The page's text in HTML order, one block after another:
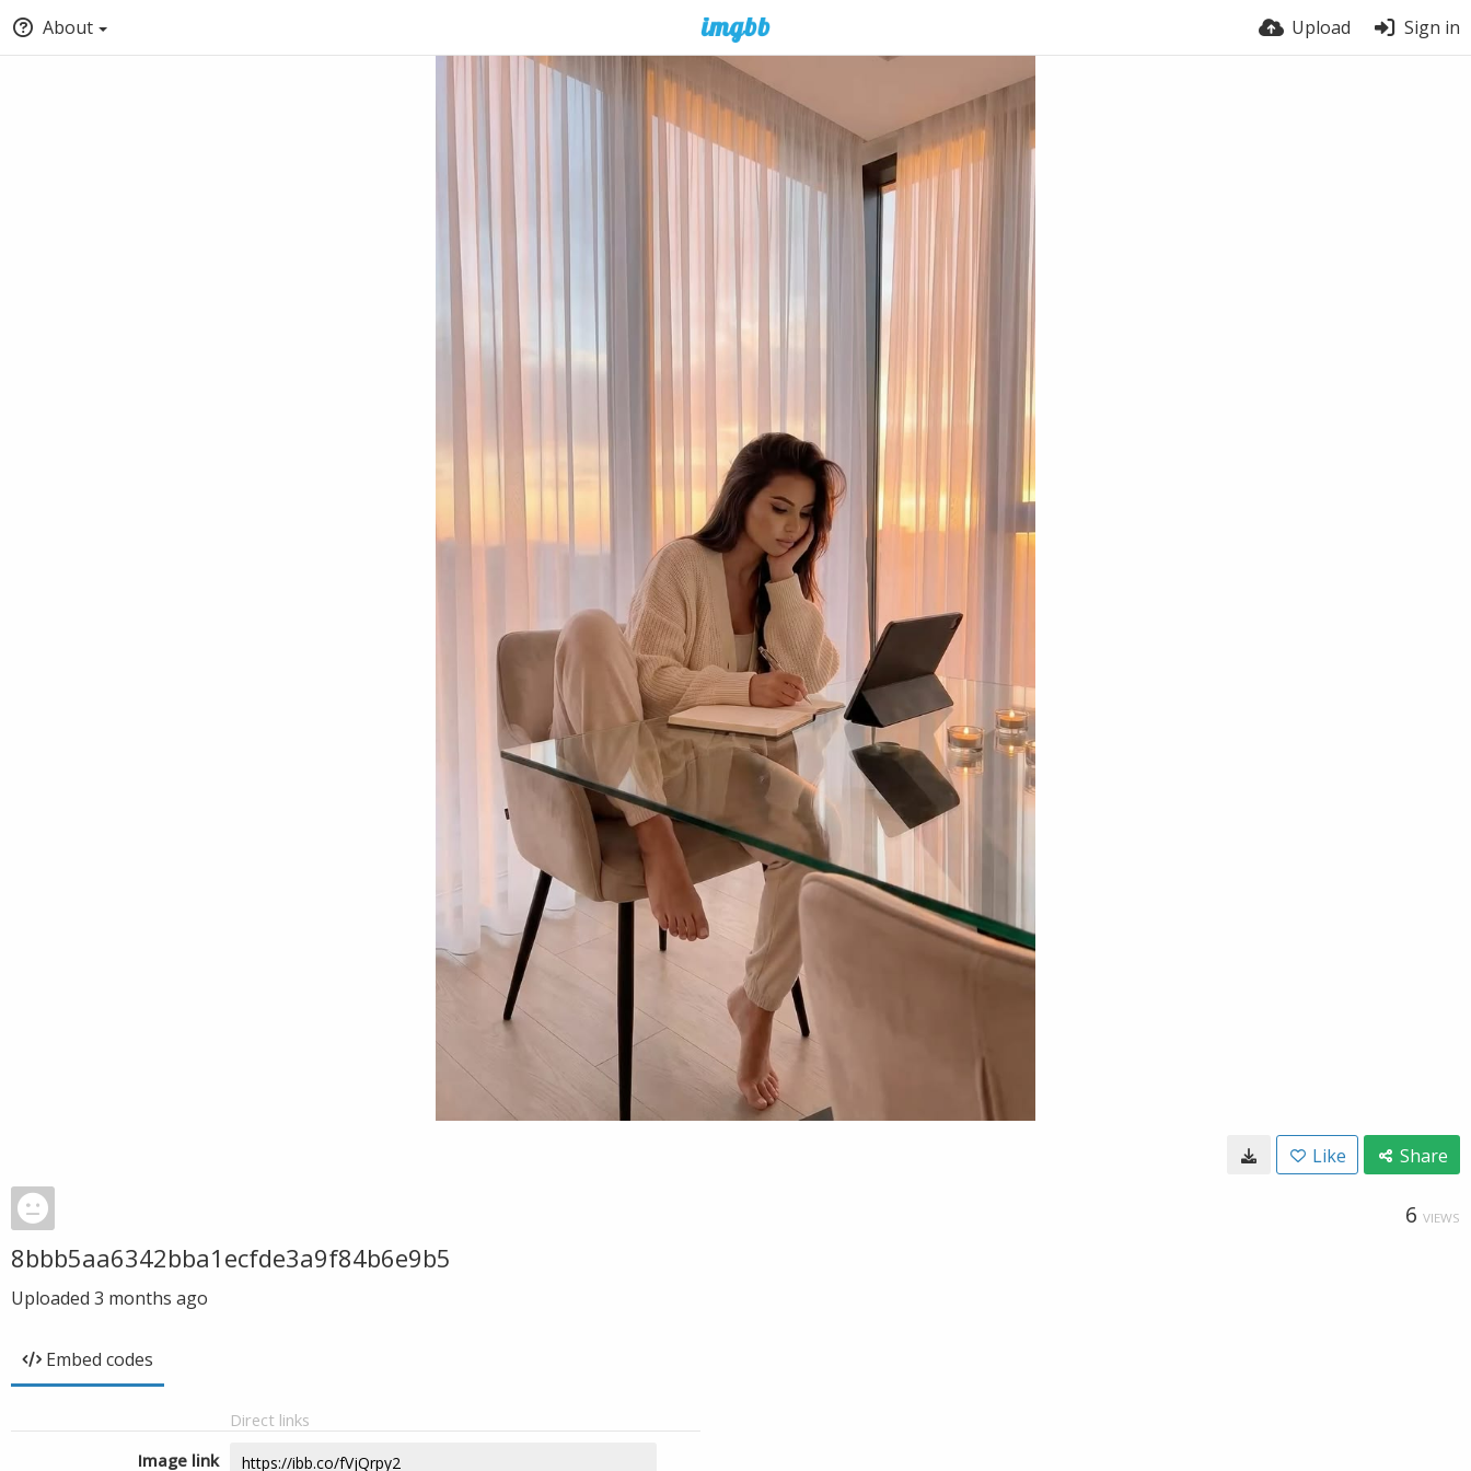
About Upload Sign in
Like Share
6 VIEWS
8bbb5aa6342bba1ecfde3a9f84b6e9b5
Uploaded 3 months ago
Embed codes
Direct links
Image link